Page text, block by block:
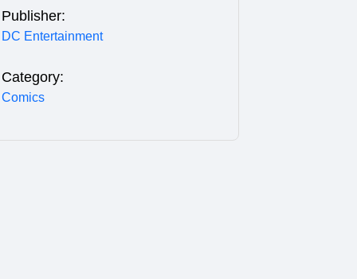
Publisher:
DC Entertainment
Category:
Comics